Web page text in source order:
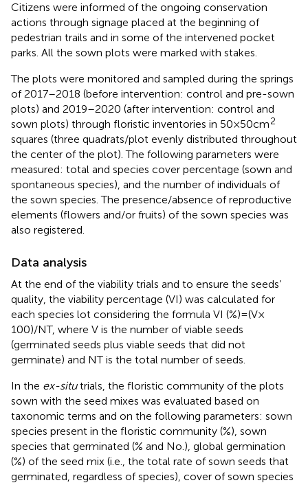
Citizens were informed of the ongoing conservation
actions through signage placed at the beginning of
pedestrian trails and in some of the intervened pocket
parks. All the sown plots were marked with stakes.
The plots were monitored and sampled during the springs
of 2017–2018 (before intervention: control and pre-sown
plots) and 2019–2020 (after intervention: control and
sown plots) through floristic inventories in 50 × 50 cm2
squares (three quadrats/plot evenly distributed throughout
the center of the plot). The following parameters were
measured: total and species cover percentage (sown and
spontaneous species), and the number of individuals of
the sown species. The presence/absence of reproductive
elements (flowers and/or fruits) of the sown species was
also registered.
Data analysis
At the end of the viability trials and to ensure the seeds’
quality, the viability percentage (VI) was calculated for
each species lot considering the formula VI (%) = (V ×
100)/NT, where V is the number of viable seeds
(germinated seeds plus viable seeds that did not
germinate) and NT is the total number of seeds.
In the ex-situtrials, the floristic community of the plots
sown with the seed mixes was evaluated based on
taxonomic terms and on the following parameters: sown
species present in the floristic community (%), sown
species that germinated (% and No.), global germination
(%) of the seed mix (i.e., the total rate of sown seeds that
germinated, regardless of species), cover of sown species